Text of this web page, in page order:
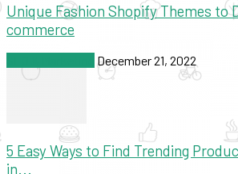
Unique Fashion Shopify Themes to
commerce
December 21, 2022
5 Easy Ways to Find Trending
in...